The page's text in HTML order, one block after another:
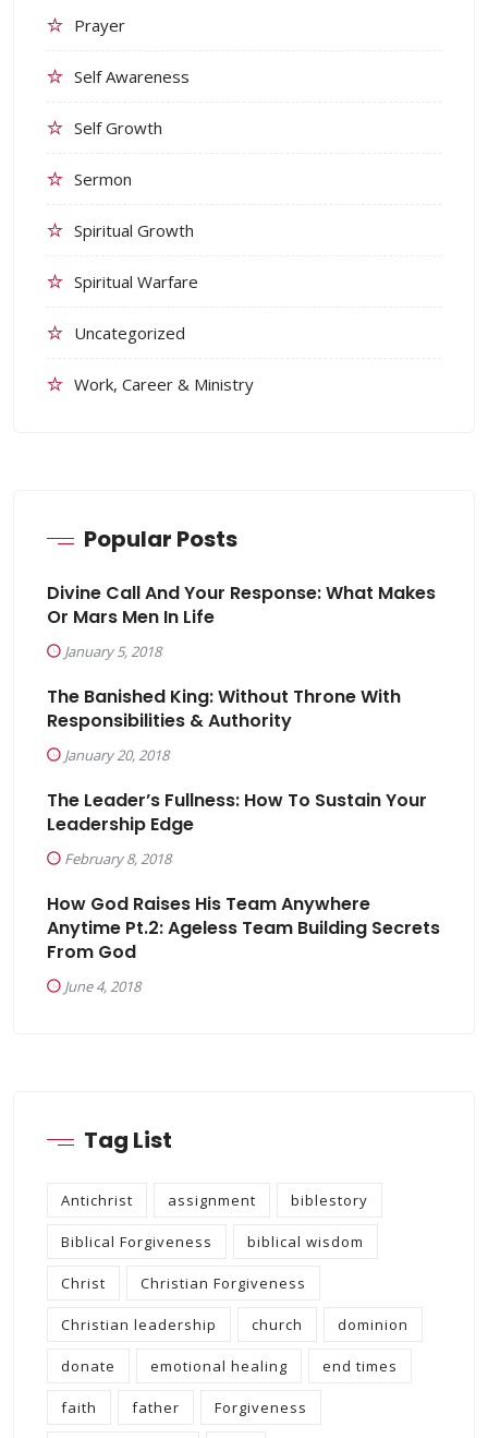
Prayer
Self Awareness
Self Growth
Sermon
Spiritual Growth
Spiritual Warfare
Uncategorized
Work, Career & Ministry
Popular Posts
Divine Call And Your Response: What Makes
Or Mars Men In Life
January 5, 2018
The Banished King: Without Throne With
Responsibilities & Authority
January 20, 2018
The Leader’s Fullness: How To Sustain Your
Leadership Edge
February 8, 2018
How God Raises His Team Anywhere
Anytime Pt.2: Ageless Team Building Secrets
From God
June 4, 2018
Tag List
Antichrist assignment biblestory
Biblical Forgiveness biblical wisdom
Christ Christian Forgiveness
Christian leadership church dominion
donate emotional healing end times
faith father Forgiveness